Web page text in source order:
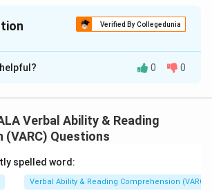
Verified By Collegedunia
isD
Download Solution in PDF
0 0
Verbal Ability & Reading
(VARC) Questions
spelled word:
Verbal Ability & Reading Comprehension (VARC)